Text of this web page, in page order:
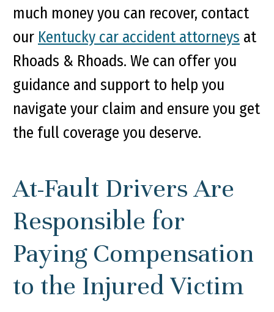
much money you can recover, contact
our Kentucky car accident attorneys at
Rhoads & Rhoads. We can offer you
guidance and support to help you
navigate your claim and ensure you get
the full coverage you deserve.
At-Fault Drivers Are
Responsible for
Paying Compensation
to the Injured Victim